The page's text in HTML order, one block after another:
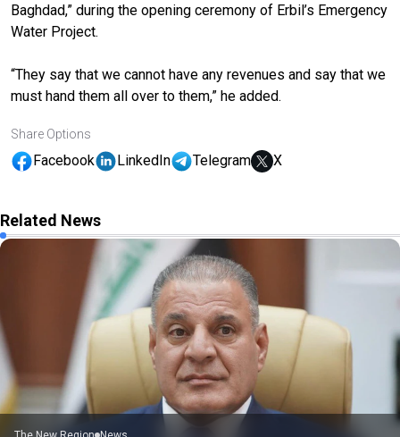
Baghdad,” during the opening ceremony of Erbil’s Emergency
Water Project.
“They say that we cannot have any revenues and say that we
must hand them all over to them,” he added.
Share Options
Facebook LinkedIn Telegram X
Related News